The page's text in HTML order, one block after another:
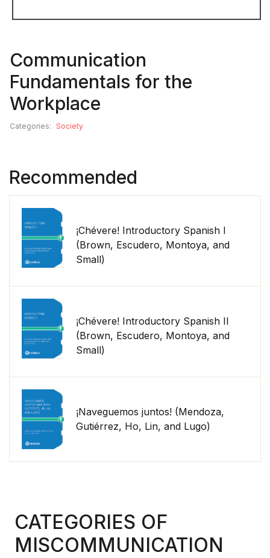
Communication
Fundamentals for the
Workplace
Categories: Society
Recommended
¡Chévere! Introductory Spanish I
(Brown, Escudero, Montoya, and
Small)
¡Chévere! Introductory Spanish II
(Brown, Escudero, Montoya, and
Small)
¡Naveguemos juntos! (Mendoza,
Gutiérrez, Ho, Lin, and Lugo)
CATEGORIES OF
MISCOMMUNICATION